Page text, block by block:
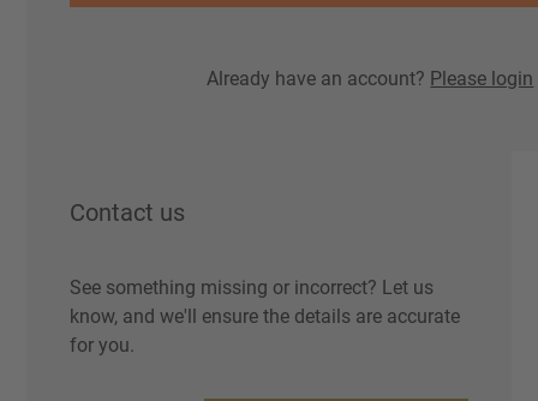
Already have an account? Please login
Contact us
See something missing or incorrect? Let us
know, and we'll ensure the details are accurate
for you.